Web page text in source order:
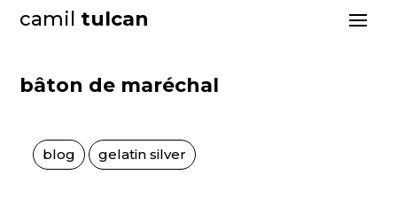
camil tulcan
bâton de maréchal
blog gelatin silver